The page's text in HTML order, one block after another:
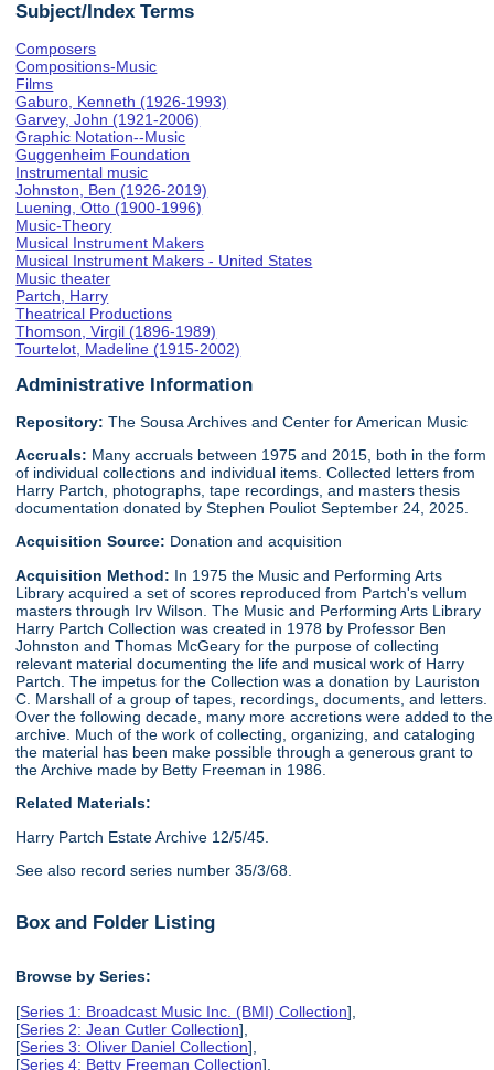
Subject/Index Terms
Composers
Compositions-Music
Films
Gaburo, Kenneth (1926-1993)
Garvey, John (1921-2006)
Graphic Notation--Music
Guggenheim Foundation
Instrumental music
Johnston, Ben (1926-2019)
Luening, Otto (1900-1996)
Music-Theory
Musical Instrument Makers
Musical Instrument Makers - United States
Music theater
Partch, Harry
Theatrical Productions
Thomson, Virgil (1896-1989)
Tourtelot, Madeline (1915-2002)
Administrative Information
Repository: The Sousa Archives and Center for American Music
Accruals: Many accruals between 1975 and 2015, both in the form
of individual collections and individual items. Collected letters from
Harry Partch, photographs, tape recordings, and masters thesis
documentation donated by Stephen Pouliot September 24, 2025.
Acquisition Source: Donation and acquisition
Acquisition Method: In 1975 the Music and Performing Arts
Library acquired a set of scores reproduced from Partch's vellum
masters through Irv Wilson. The Music and Performing Arts Library
Harry Partch Collection was created in 1978 by Professor Ben
Johnston and Thomas McGeary for the purpose of collecting
relevant material documenting the life and musical work of Harry
Partch. The impetus for the Collection was a donation by Lauriston
C. Marshall of a group of tapes, recordings, documents, and letters.
Over the following decade, many more accretions were added to the
archive. Much of the work of collecting, organizing, and cataloging
the material has been make possible through a generous grant to
the Archive made by Betty Freeman in 1986.
Related Materials:
Harry Partch Estate Archive 12/5/45.
See also record series number 35/3/68.
Box and Folder Listing
Browse by Series:
[Series 1: Broadcast Music Inc. (BMI) Collection],
[Series 2: Jean Cutler Collection],
[Series 3: Oliver Daniel Collection],
[Series 4: Betty Freeman Collection],